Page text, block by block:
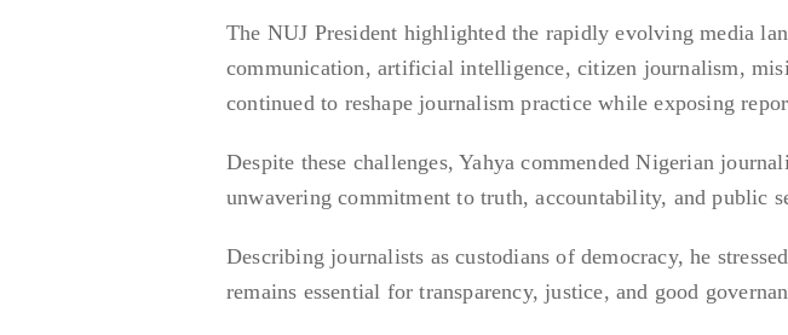
The NUJ President highlighted the rapidly evolving media
communication, artificial intelligence, citizen journalism,
continued to reshape journalism practice while exposing
Despite these challenges, Yahya commended Nigerian
unwavering commitment to truth, accountability, and public
Describing journalists as custodians of democracy, he
remains essential for transparency, justice, and good